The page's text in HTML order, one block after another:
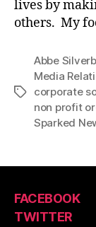
lives by
others. My
Tags
Abbe
Media
corporate
non profit
Sparked
FACEBOOK
TWITTER